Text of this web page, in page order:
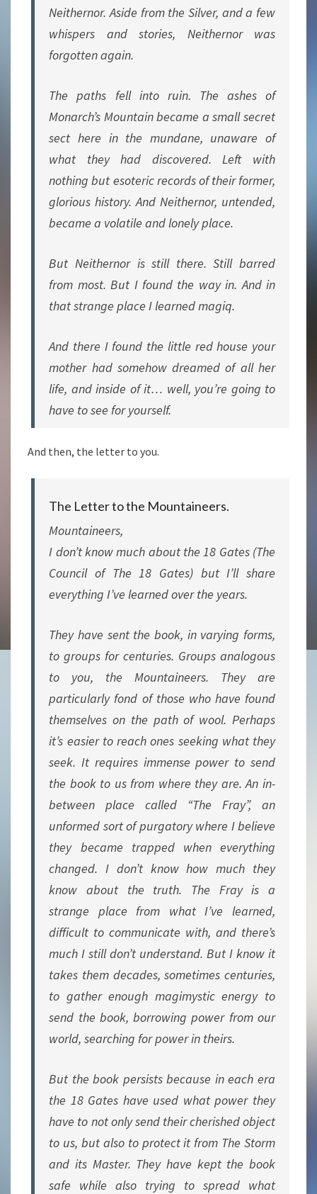
Neithernor. Aside from the Silver, and a few
whispers and stories, Neithernor was
forgotten again.
The paths fell into ruin. The ashes of
Monarch’s Mountain became a small secret
sect here in the mundane, unaware of
what they had discovered. Left with
nothing but esoteric records of their former,
glorious history. And Neithernor, untended,
became a volatile and lonely place.
But Neithernor is still there. Still barred
from most. But I found the way in. And in
that strange place I learned magiq.
And there I found the little red house your
mother had somehow dreamed of all her
life, and inside of it… well, you’re going to
have to see for yourself.
And then, the letter to you.
The Letter to the Mountaineers.
Mountaineers,
I don’t know much about the 18 Gates (The
Council of The 18 Gates) but I’ll share
everything I’ve learned over the years.
They have sent the book, in varying forms,
to groups for centuries. Groups analogous
to you, the Mountaineers. They are
particularly fond of those who have found
themselves on the path of wool. Perhaps
it’s easier to reach ones seeking what they
seek. It requires immense power to send
the book to us from where they are. An in-
between place called “The Fray”, an
unformed sort of purgatory where I believe
they became trapped when everything
changed. I don’t know how much they
know about the truth. The Fray is a
strange place from what I’ve learned,
difficult to communicate with, and there’s
much I still don’t understand. But I know it
takes them decades, sometimes centuries,
to gather enough magimystic energy to
send the book, borrowing power from our
world, searching for power in theirs.
But the book persists because in each era
the 18 Gates have used what power they
have to not only send their cherished object
to us, but also to protect it from The Storm
and its Master. They have kept the book
safe while also trying to spread what